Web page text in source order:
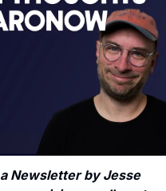
Newsletter by Jesse